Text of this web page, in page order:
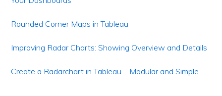
Rounded Corner Maps in Tableau
Improving Radar Charts: Showing Overview and Details
Create a Radarchart in Tableau – Modular and Simple